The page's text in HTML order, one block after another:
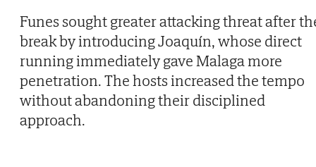
Funes sought greater attacking threat after
break by introducing Joaquín, whose direct
running immediately gave Malaga more
penetration. The hosts increased the tempo
without abandoning their disciplined
approach.